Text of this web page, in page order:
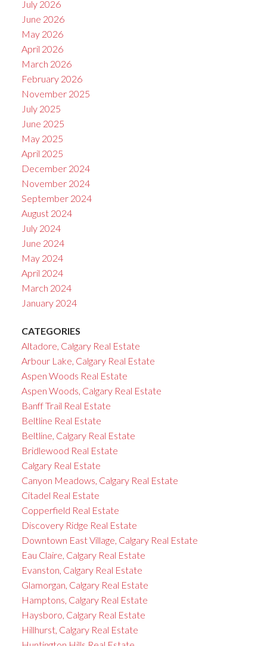
July 2026
June 2026
May 2026
April 2026
March 2026
February 2026
November 2025
July 2025
June 2025
May 2025
April 2025
December 2024
November 2024
September 2024
August 2024
July 2024
June 2024
May 2024
April 2024
March 2024
January 2024
CATEGORIES
Altadore, Calgary Real Estate
Arbour Lake, Calgary Real Estate
Aspen Woods Real Estate
Aspen Woods, Calgary Real Estate
Banff Trail Real Estate
Beltline Real Estate
Beltline, Calgary Real Estate
Bridlewood Real Estate
Calgary Real Estate
Canyon Meadows, Calgary Real Estate
Citadel Real Estate
Copperfield Real Estate
Discovery Ridge Real Estate
Downtown East Village, Calgary Real Estate
Eau Claire, Calgary Real Estate
Evanston, Calgary Real Estate
Glamorgan, Calgary Real Estate
Hamptons, Calgary Real Estate
Haysboro, Calgary Real Estate
Hillhurst, Calgary Real Estate